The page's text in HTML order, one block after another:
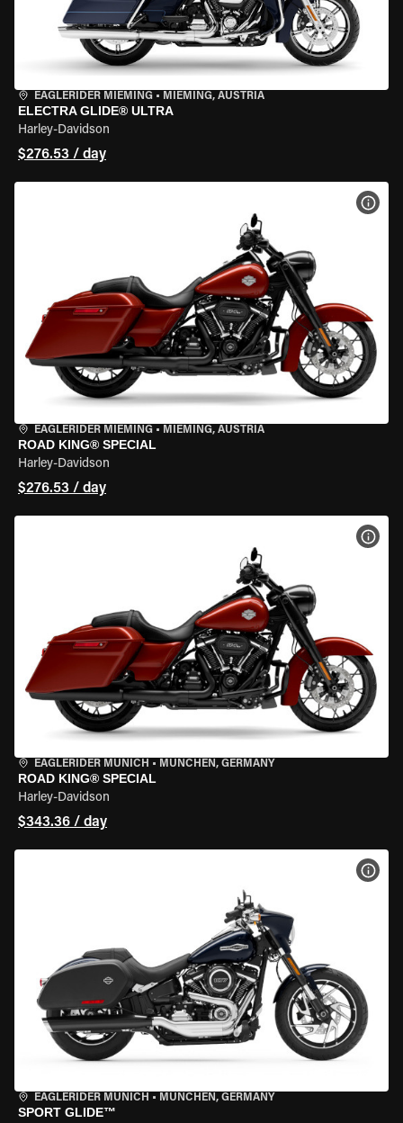
EAGLERIDER MIEMING • MIEMING, AUSTRIA
ELECTRA GLIDE® ULTRA
Harley-Davidson
$276.53 / day
EAGLERIDER MIEMING • MIEMING, AUSTRIA
ROAD KING® SPECIAL
Harley-Davidson
$276.53 / day
EAGLERIDER MUNICH • MÜNCHEN, GERMANY
ROAD KING® SPECIAL
Harley-Davidson
$343.36 / day
EAGLERIDER MUNICH • MÜNCHEN, GERMANY
SPORT GLIDE™